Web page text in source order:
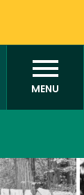
MENU